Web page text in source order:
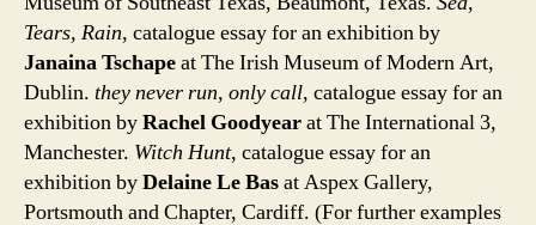
Tears, Rain, catalogue essay for an exhibition by
Janaina Tschapeat The Irish Museum of Modern Art,
Dublin. they never run, only call, catalogue essay for an
exhibition byRachel Goodyearat The International 3,
Manchester. Witch Hunt, catalogue essay for an
exhibition byDelaine Le Basat Aspex Gallery,
Portsmouth and Chapter, Cardiff. (For further examples